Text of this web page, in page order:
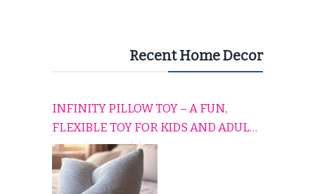
Recent Home Decor
INFINITY PILLOW TOY – A FUN,
FLEXIBLE TOY FOR KIDS AND ADULTS
TO RELAX, PLAY, AND TRAVEL
COMFORTABLY